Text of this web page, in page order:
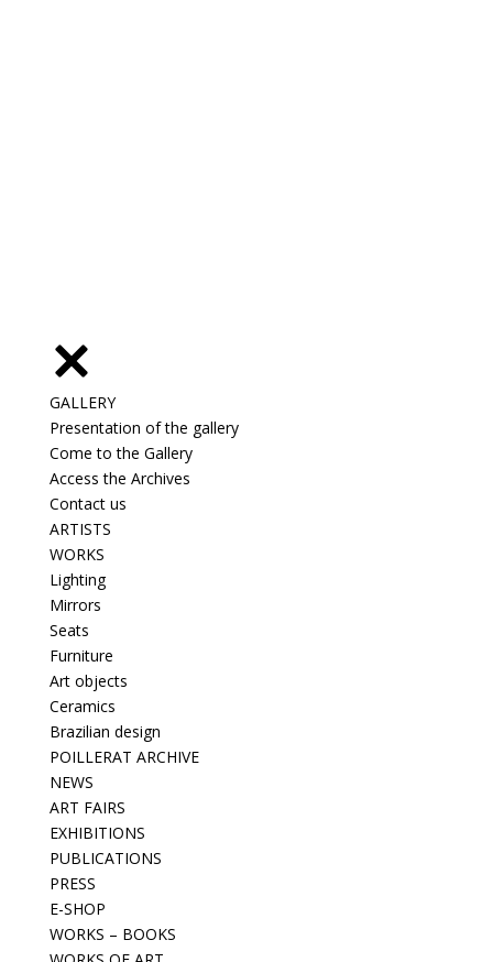
GALLERY
Presentation of the gallery
Come to the Gallery
Access the Archives
Contact us
ARTISTS
WORKS
Lighting
Mirrors
Seats
Furniture
Art objects
Ceramics
Brazilian design
POILLERAT ARCHIVE
NEWS
ART FAIRS
EXHIBITIONS
PUBLICATIONS
PRESS
E-SHOP
WORKS – BOOKS